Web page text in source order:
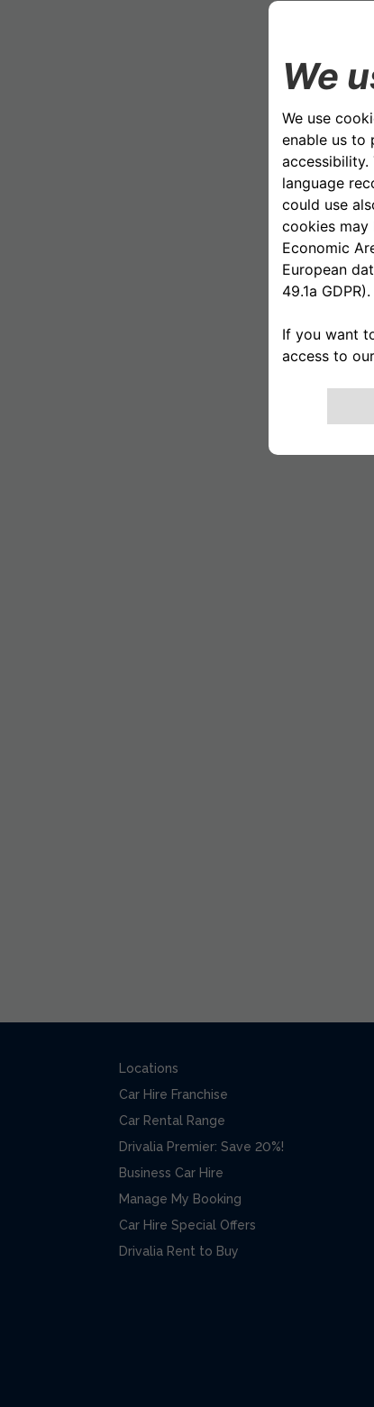
Locations
Car Hire Franchise
Car Rental Range
Drivalia Premier: Save 20%!
Business Car Hire
Manage My Booking
Car Hire Special Offers
Drivalia Rent to Buy